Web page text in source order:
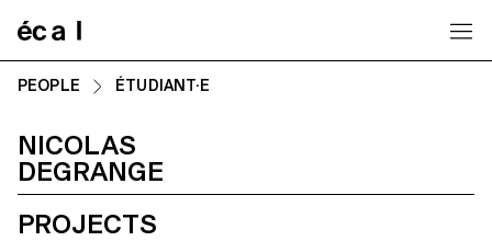
PEOPLE ÉTUDIANT·E
NICOLAS
DEGRANGE
PROJECTS